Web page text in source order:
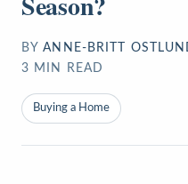
BY ANNE-BRITT
3 MIN READ
Buying a Home